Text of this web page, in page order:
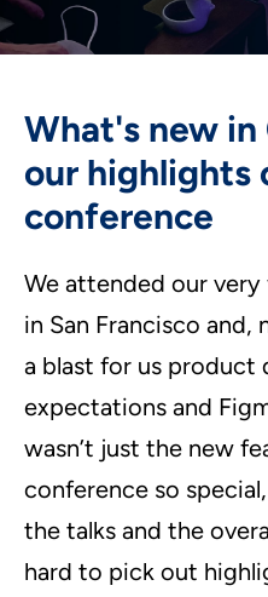
What's new
our highlights
conference
We attended our
in San Francisco and,
a blast for us product
expectations and
wasn’t just the new
conference so
the talks and the
hard to pick out